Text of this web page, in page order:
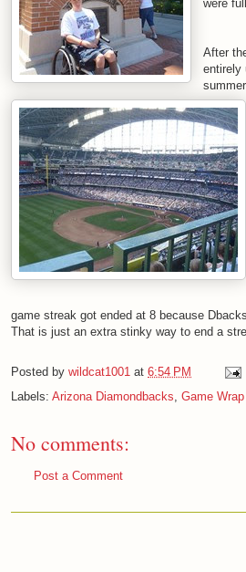
were
After
entirely
game streak got ended at 8 because
That is just an extra stinky way to end a
Posted by wildcat1001 at 6:54 PM
Labels: Arizona Diamondbacks, Game
No comments:
Post a Comment